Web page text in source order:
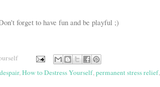
forget to have fun and be playful ;)
, How to Destress Yourself, permanent stress relief,